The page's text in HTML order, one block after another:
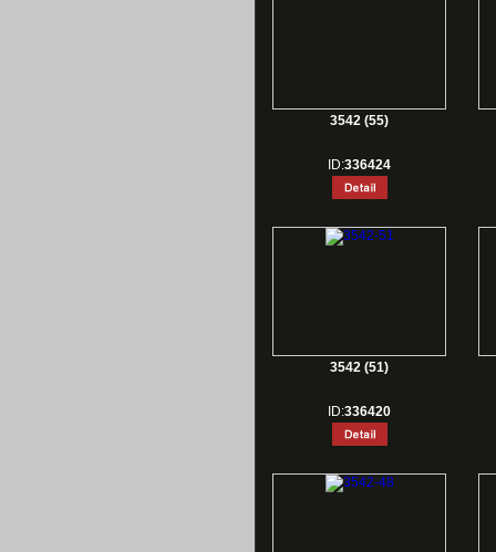
3542 (55)
ID:336424
3542 (51)
ID:336420